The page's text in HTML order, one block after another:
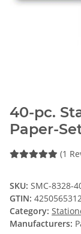
40-pc.
Paper-
(1
SKU: SMC-8328-
GTIN:
Category:
Manufacturers: